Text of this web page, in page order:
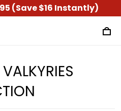
(Save $16 Instantly)